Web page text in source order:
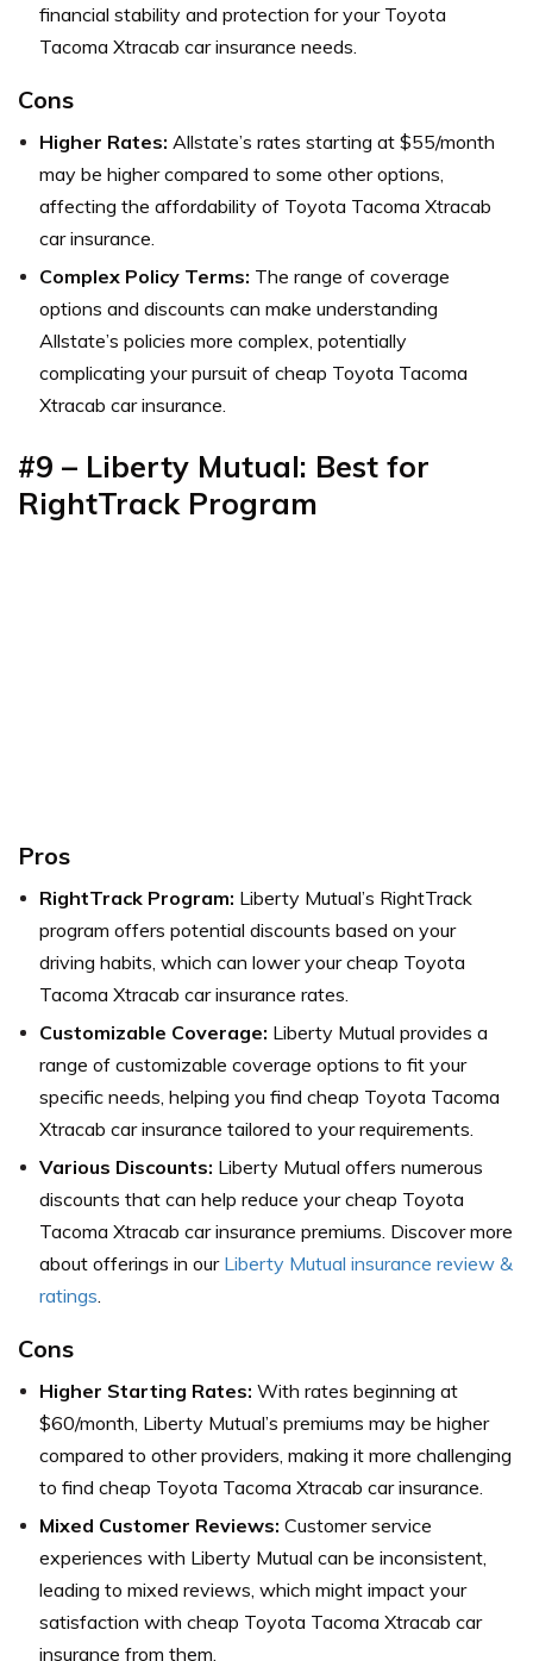
financial stability and protection for your Toyota
Tacoma Xtracab car insurance needs.
Cons
Higher Rates: Allstate’s rates starting at $55/month
may be higher compared to some other options,
affecting the affordability of Toyota Tacoma Xtracab
car insurance.
Complex Policy Terms: The range of coverage
options and discounts can make understanding
Allstate’s policies more complex, potentially
complicating your pursuit of cheap Toyota Tacoma
Xtracab car insurance.
#9 – Liberty Mutual: Best for
RightTrack Program
Pros
RightTrack Program: Liberty Mutual’s RightTrack
program offers potential discounts based on your
driving habits, which can lower your cheap Toyota
Tacoma Xtracab car insurance rates.
Customizable Coverage: Liberty Mutual provides a
range of customizable coverage options to fit your
specific needs, helping you find cheap Toyota Tacoma
Xtracab car insurance tailored to your requirements.
Various Discounts: Liberty Mutual offers numerous
discounts that can help reduce your cheap Toyota
Tacoma Xtracab car insurance premiums. Discover more
about offerings in our Liberty Mutual insurance review &
ratings.
Cons
Higher Starting Rates: With rates beginning at
$60/month, Liberty Mutual’s premiums may be higher
compared to other providers, making it more challenging
to find cheap Toyota Tacoma Xtracab car insurance.
Mixed Customer Reviews: Customer service
experiences with Liberty Mutual can be inconsistent,
leading to mixed reviews, which might impact your
satisfaction with cheap Toyota Tacoma Xtracab car
insurance from them.